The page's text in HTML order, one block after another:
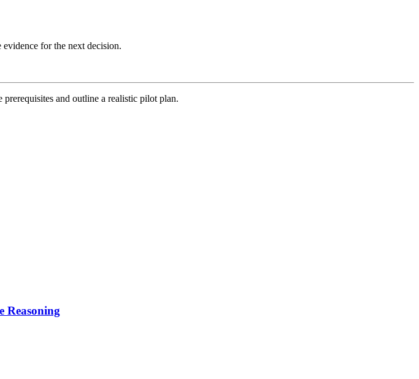
for the next decision.
prerequisites and outline a realistic pilot plan.
Reasoning